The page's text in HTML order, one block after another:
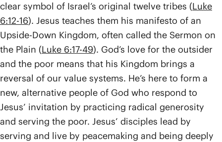
clear symbol of Israel’s original twelve tribes (Luke
6:12-16). Jesus teaches them his manifesto of an
Upside-Down Kingdom, often called the Sermon on
the Plain (Luke 6:17-49). God’s love for the outsider
and the poor means that his Kingdom brings a
reversal of our value systems. He’s here to form a
new, alternative people of God who respond to
Jesus’ invitation by practicing radical generosity
and serving the poor. Jesus’ disciples lead by
serving and live by peacemaking and being deeply